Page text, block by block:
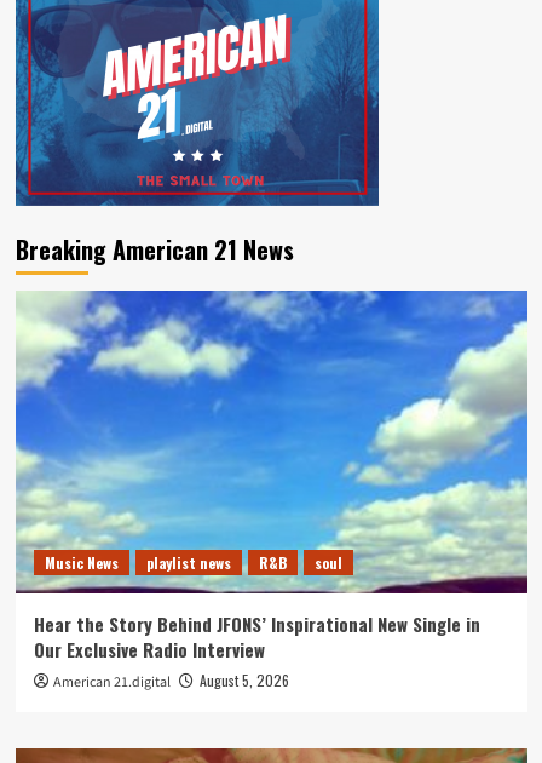
Breaking American 21 News
Music News playlist news R&B soul
Hear the Story Behind JFONS’ Inspirational New Single in
Our Exclusive Radio Interview
American 21.digital August 5, 2026